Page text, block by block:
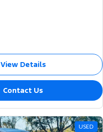
View Details
Contact Us
USED